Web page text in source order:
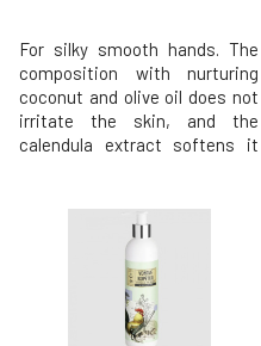
For silky smooth hands. The
composition with nurturing
coconut and olive oil does not
irritate the skin, and the
calendula extract softens it
of reach of children. In case of
accidental ingestion, seek
medical attention. It may
cause an allergic
reaction.Policies of Ecological